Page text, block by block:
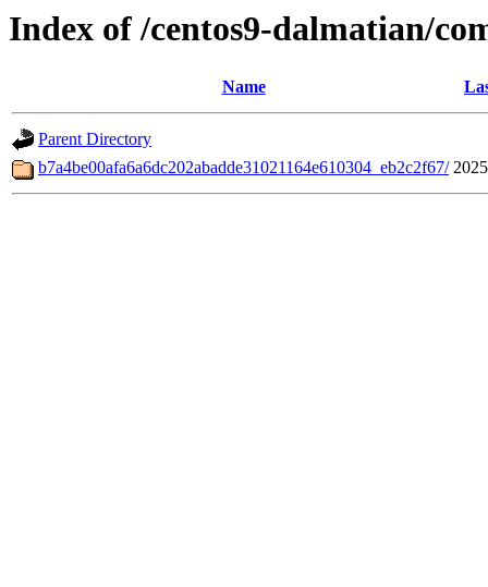
Index of /centos9-dalmatian/
Name
Parent Directory
b7a4be00afa6a6dc202abadde31021164e610304_eb2c2f67/